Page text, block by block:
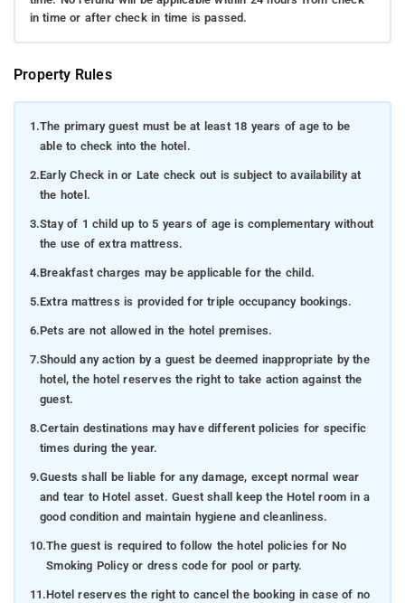
in time or after check in time is passed.
Property Rules
1.The primary guest must be at least 18 years of age to be
able to check into the hotel.
2.Early Check in or Late check out is subject to availability at
the hotel.
3.Stay of 1 child up to 5 years of age is complementary without
the use of extra mattress.
4.Breakfast charges may be applicable for the child.
5.Extra mattress is provided for triple occupancy bookings.
6.Pets are not allowed in the hotel premises.
7.Should any action by a guest be deemed inappropriate by the
hotel, the hotel reserves the right to take action against the
guest.
8.Certain destinations may have different policies for specific
times during the year.
9.Guests shall be liable for any damage, except normal wear
and tear to Hotel asset. Guest shall keep the Hotel room in a
good condition and maintain hygiene and cleanliness.
10.The guest is required to follow the hotel policies for No
Smoking Policy or dress code for pool or party.
11.Hotel reserves the right to cancel the booking in case of no